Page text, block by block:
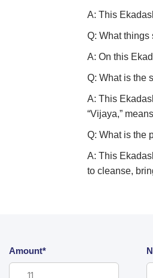
A: This
Q: What
A: On this
Q: What is the
A:This
“Vijaya,”
Q: What is the
A: This
to cleanse,
Amount*